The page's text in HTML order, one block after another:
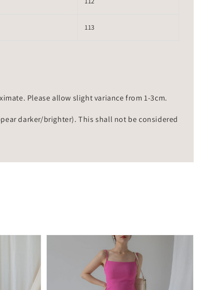
113
Please allow slight variance from 1-3cm.
darker/brighter). This shall not be considered